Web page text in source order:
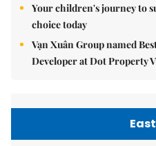
Your children's journey to
choice today
Vạn Xuân Group named
Developer at Dot Property